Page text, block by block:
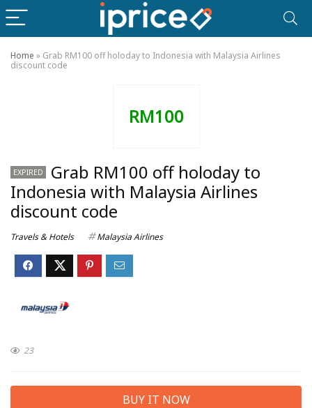
Home » Grab RM100 off holoday to Indonesia with Malaysia Airlines
discount code
RM100
EXPIRED
Grab RM100 off holoday to
Indonesia with Malaysia Airlines
discount code
Travels & Hotels Malaysia Airlines
23
BUY IT NOW